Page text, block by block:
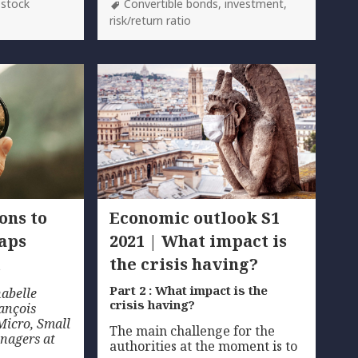
stock Convertible bonds, investment,
risk/return ratio
to
Small
at
Economic outlook S1
2021 | What impact is
the crisis having?
Part 2 : What impact is the
crisis having?
The main challenge for the
authorities at the moment is to